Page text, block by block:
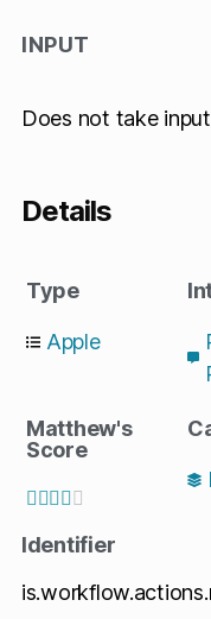
INPUT
Does not take input
Details
Type
Apple
Matthew's
Score
   
Identifier